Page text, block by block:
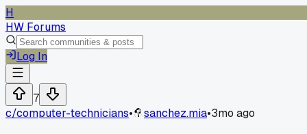
H
HW Forums
Log In
7
c/computer-technicians• sanchez.mia•3mo ago